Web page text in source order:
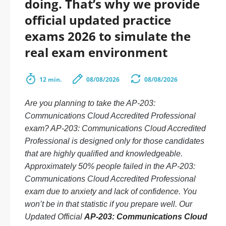
doing. That’s why we provide
official updated practice
exams 2026 to simulate the
real exam environment
12 min. 08/08/2026 08/08/2026
Are you planning to take the AP-203:
Communications Cloud Accredited Professional
exam? AP-203: Communications Cloud Accredited
Professional is designed only for those candidates
that are highly qualified and knowledgeable.
Approximately 50% people failed in the AP-203:
Communications Cloud Accredited Professional
exam due to anxiety and lack of confidence. You
won’t be in that statistic if you prepare well. Our
Updated Official AP-203: Communications Cloud